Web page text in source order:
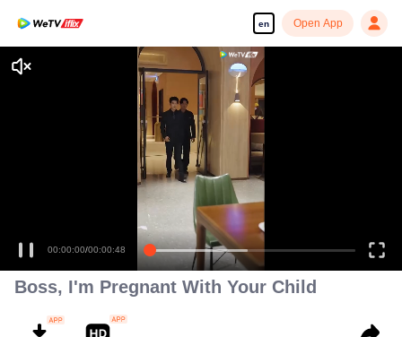
en Open App
00:00:00/00:00:48
Boss, I'm Pregnant With Your Child